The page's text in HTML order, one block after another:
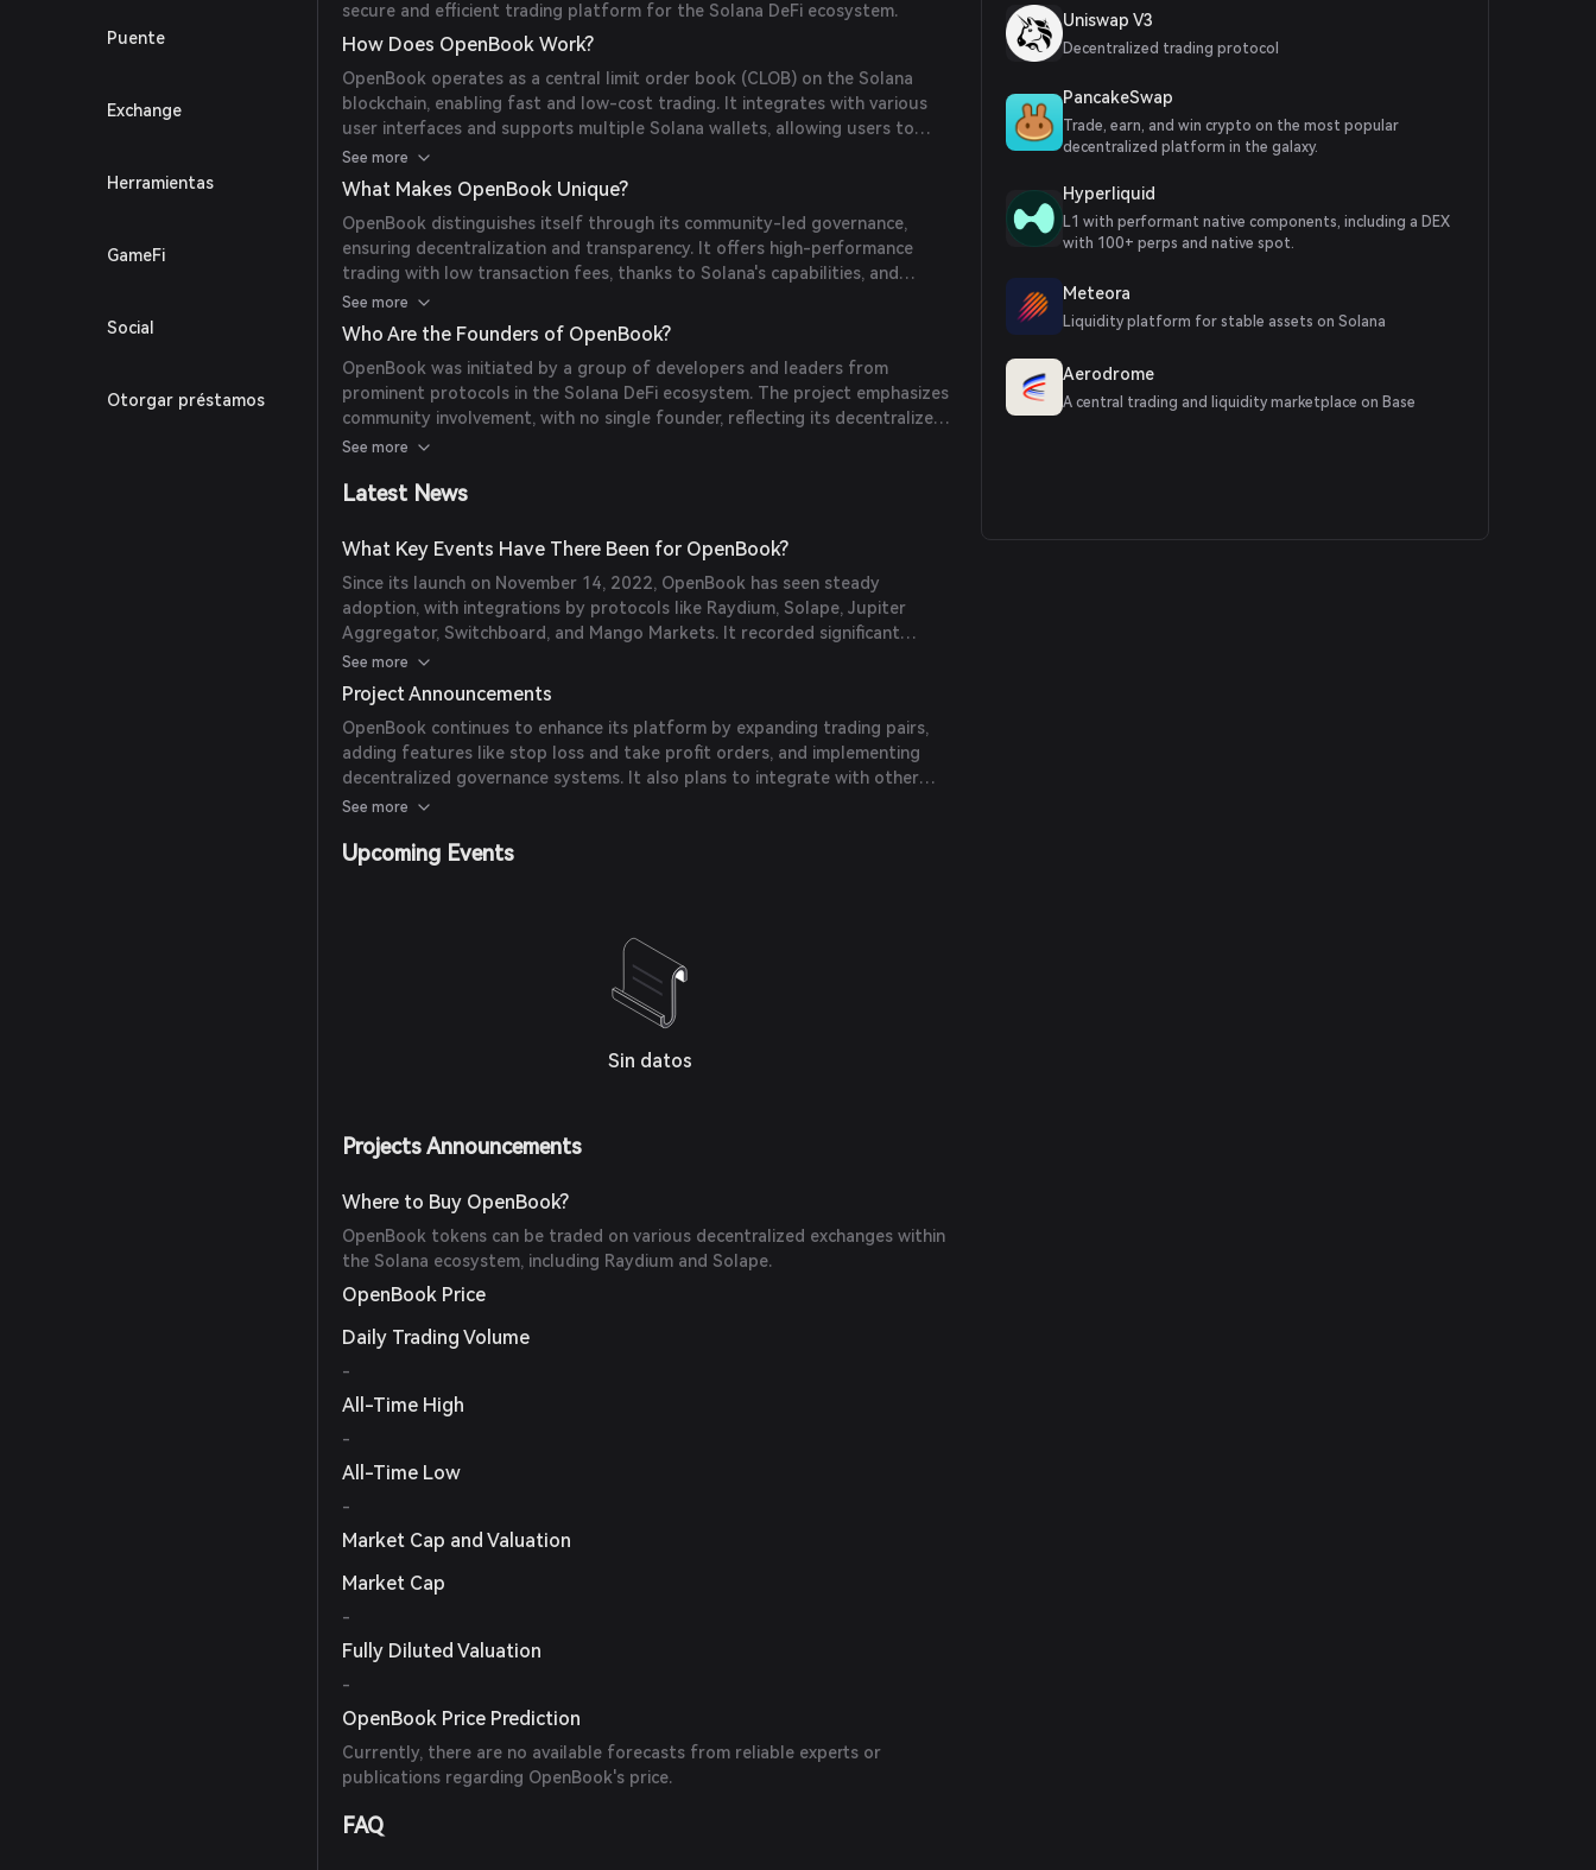
Puente
Exchange
Herramientas
GameFi
Social
Otorgar préstamos
secure and efficient trading platform for the Solana DeFi ecosystem.
How Does OpenBook Work?
OpenBook operates as a central limit order book (CLOB) on the Solana
blockchain, enabling fast and low-cost trading. It integrates with various
user interfaces and supports multiple Solana wallets, allowing users to
trade directly from their wallets without intermediaries.
See more
What Makes OpenBook Unique?
OpenBook distinguishes itself through its community-led governance,
ensuring decentralization and transparency. It offers high-performance
trading with low transaction fees, thanks to Solana's capabilities, and
provides seamless integration with other DeFi protocols.
See more
Who Are the Founders of OpenBook?
OpenBook was initiated by a group of developers and leaders from
prominent protocols in the Solana DeFi ecosystem. The project emphasizes
community involvement, with no single founder, reflecting its decentralized
nature.
See more
Latest News
What Key Events Have There Been for OpenBook?
Since its launch on November 14, 2022, OpenBook has seen steady
adoption, with integrations by protocols like Raydium, Solape, Jupiter
Aggregator, Switchboard, and Mango Markets. It recorded significant
trading volumes and daily active users shortly after launch.
See more
Project Announcements
OpenBook continues to enhance its platform by expanding trading pairs,
adding features like stop loss and take profit orders, and implementing
decentralized governance systems. It also plans to integrate with other
DeFi protocols to offer a wider range of trading options.
See more
Upcoming Events
Sin datos
Projects Announcements
Where to Buy OpenBook?
OpenBook tokens can be traded on various decentralized exchanges within
the Solana ecosystem, including Raydium and Solape.
OpenBook Price
Daily Trading Volume
-
All-Time High
-
All-Time Low
-
Market Cap and Valuation
Market Cap
-
Fully Diluted Valuation
-
OpenBook Price Prediction
Currently, there are no available forecasts from reliable experts or
publications regarding OpenBook's price.
FAQ
Uniswap V3
Decentralized trading protocol
PancakeSwap
Trade, earn, and win crypto on the most popular
decentralized platform in the galaxy.
Hyperliquid
L1 with performant native components, including a DEX
with 100+ perps and native spot.
Meteora
Liquidity platform for stable assets on Solana
Aerodrome
A central trading and liquidity marketplace on Base